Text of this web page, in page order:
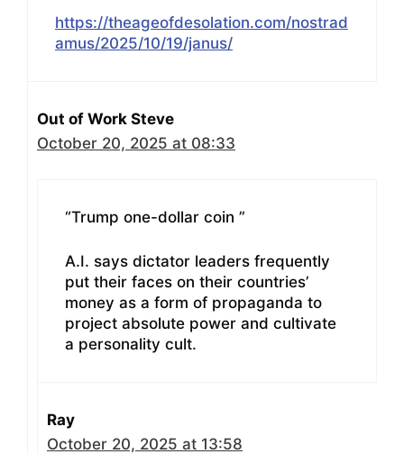
https://theageofdesolation.com/nostrad
amus/2025/10/19/janus/
Out of Work Steve
October 20, 2025 at 08:33
“Trump one-dollar coin ”
A.I. says dictator leaders frequently
put their faces on their countries’
money as a form of propaganda to
project absolute power and cultivate
a personality cult.
Ray
October 20, 2025 at 13:58